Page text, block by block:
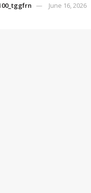
June 16, 2026